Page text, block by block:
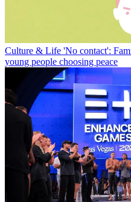
Culture & Life 'No contact':
young people choosing peace